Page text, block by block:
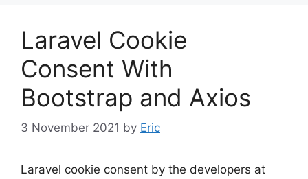
Laravel Cookie
Consent With
Bootstrap and Axios
3 November 2021 by Eric
Laravel cookie consent by the developers at